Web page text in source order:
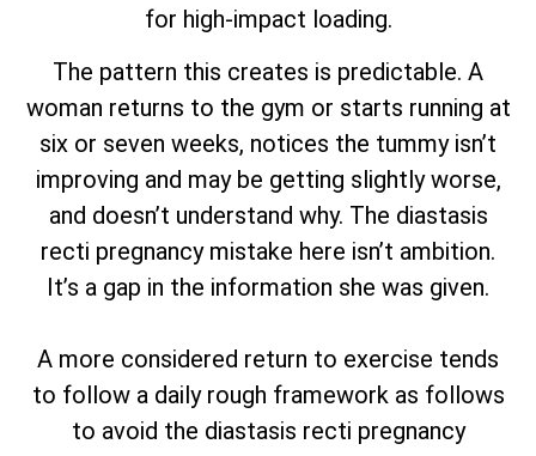
for high-impact loading.
The pattern this creates is predictable. A
woman returns to the gym or starts running at
six or seven weeks, notices the tummy isn’t
improving and may be getting slightly worse,
and doesn’t understand why. The diastasis
recti pregnancy mistake here isn’t ambition.
It’s a gap in the information she was given.
A more considered return to exercise tends
to follow a daily rough framework as follows
to avoid the diastasis recti pregnancy